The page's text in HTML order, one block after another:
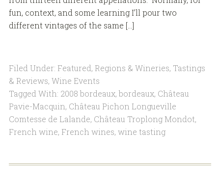
fun, context, and some learning I’ll pour two
different vintages of the same […]
Filed Under: Featured, Regions & Wineries, Tastings
& Reviews, Wine Events
Tagged With: 2008 bordeaux, bordeaux, Château
Pavie-Macquin, Château Pichon Longueville
Comtesse de Lalande, Château Troplong Mondot,
French wine, French wines, wine tasting